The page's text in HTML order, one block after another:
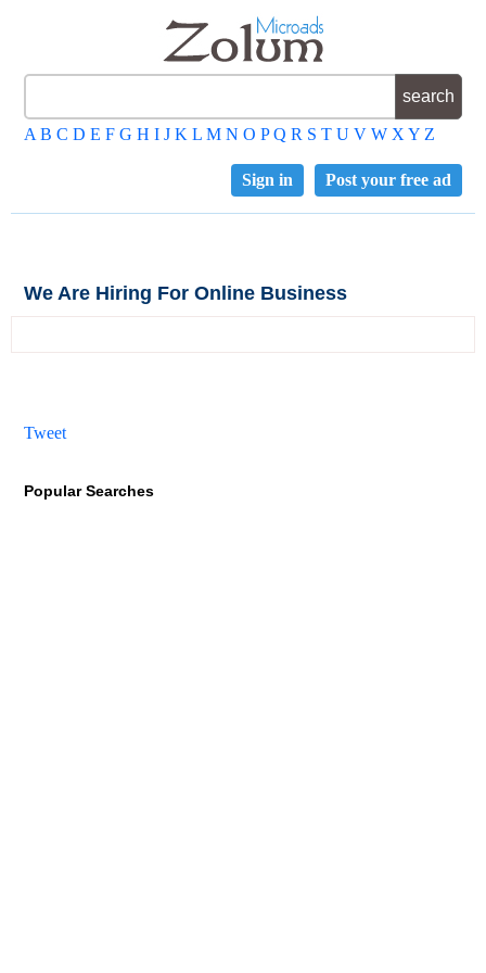
A B C D E F G H I J K L M N O P Q R S T U V W X Y Z
Post your free ad
Sign in
We Are Hiring For Online Business
Tweet
Popular Searches